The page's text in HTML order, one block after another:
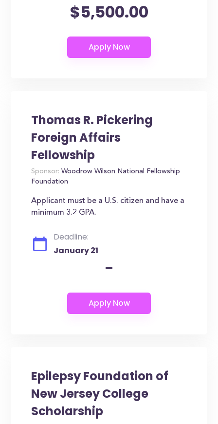
$5,500.00
Thomas R. Pickering
Foreign Affairs
Fellowship
Sponsor: Woodrow Wilson National Fellowship
Foundation
Applicant must be a U.S. citizen and have a
minimum 3.2 GPA.
Deadline:
January 21
-
Epilepsy Foundation of
New Jersey College
Scholarship